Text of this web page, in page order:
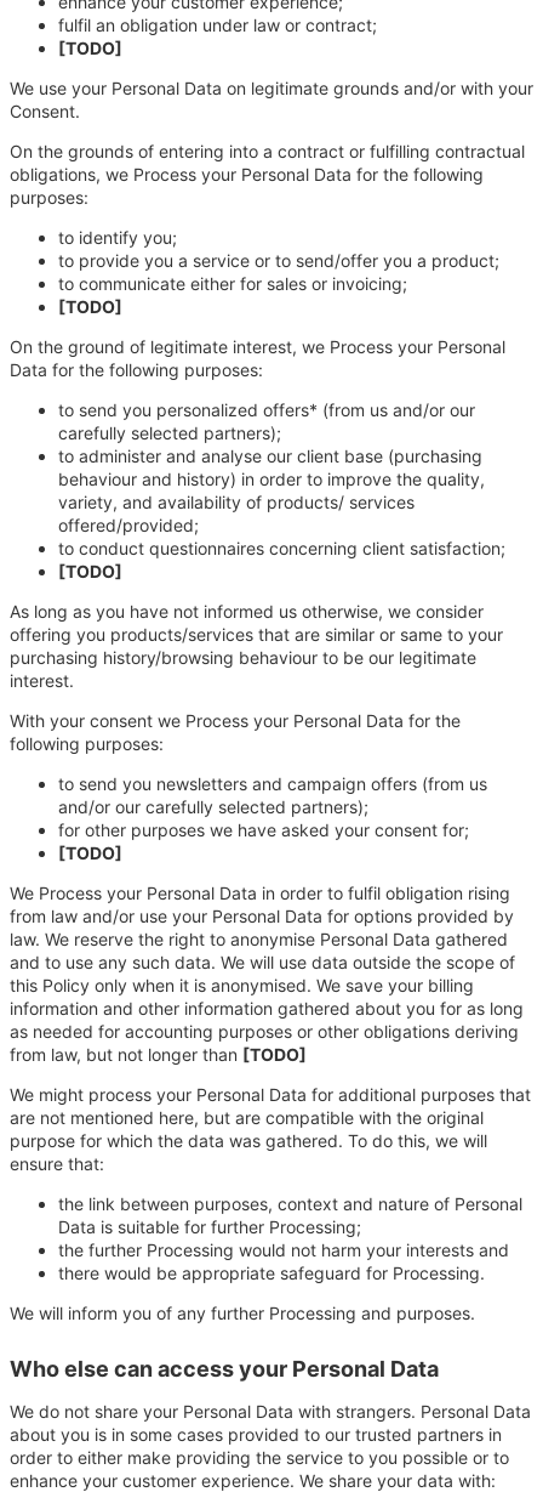
fulfil an obligation under law or contract;
[TODO]
We use your Personal Data on legitimate grounds and/or with your
Consent.
On the grounds of entering into a contract or fulfilling contractual
obligations, we Process your Personal Data for the following
purposes:
to identify you;
to provide you a service or to send/offer you a product;
to communicate either for sales or invoicing;
[TODO]
On the ground of legitimate interest, we Process your Personal
Data for the following purposes:
to send you personalized offers* (from us and/or our
carefully selected partners);
to administer and analyse our client base (purchasing
behaviour and history) in order to improve the quality,
variety, and availability of products/ services
offered/provided;
to conduct questionnaires concerning client satisfaction;
[TODO]
As long as you have not informed us otherwise, we consider
offering you products/services that are similar or same to your
purchasing history/browsing behaviour to be our legitimate
interest.
With your consent we Process your Personal Data for the
following purposes:
to send you newsletters and campaign offers (from us
and/or our carefully selected partners);
for other purposes we have asked your consent for;
[TODO]
We Process your Personal Data in order to fulfil obligation rising
from law and/or use your Personal Data for options provided by
law. We reserve the right to anonymise Personal Data gathered
and to use any such data. We will use data outside the scope of
this Policy only when it is anonymised. We save your billing
information and other information gathered about you for as long
as needed for accounting purposes or other obligations deriving
from law, but not longer than [TODO]
We might process your Personal Data for additional purposes that
are not mentioned here, but are compatible with the original
purpose for which the data was gathered. To do this, we will
ensure that:
the link between purposes, context and nature of Personal
Data is suitable for further Processing;
the further Processing would not harm your interests and
there would be appropriate safeguard for Processing.
We will inform you of any further Processing and purposes.
Who else can access your Personal Data
We do not share your Personal Data with strangers. Personal Data
about you is in some cases provided to our trusted partners in
order to either make providing the service to you possible or to
enhance your customer experience. We share your data with: